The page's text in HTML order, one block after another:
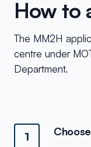
How to
The MM2H
centre under
Department.
1